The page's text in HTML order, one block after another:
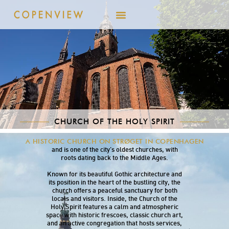
CHURCH OF THE HOLY SPIRIT
A HISTORIC CHURCH ON STRØGET IN COPENHAGEN
The Church of the Holy Spirit is centrally
located on Strøget in Copenhagen’s Inner City
and is one of the city’s oldest churches, with
roots dating back to the Middle Ages.
Known for its beautiful Gothic architecture and
its position in the heart of the bustling city, the
church offers a peaceful sanctuary for both
locals and visitors. Inside, the Church of the
Holy Spirit features a calm and atmospheric
space with historic frescoes, classic church art,
and an active congregation that hosts services,